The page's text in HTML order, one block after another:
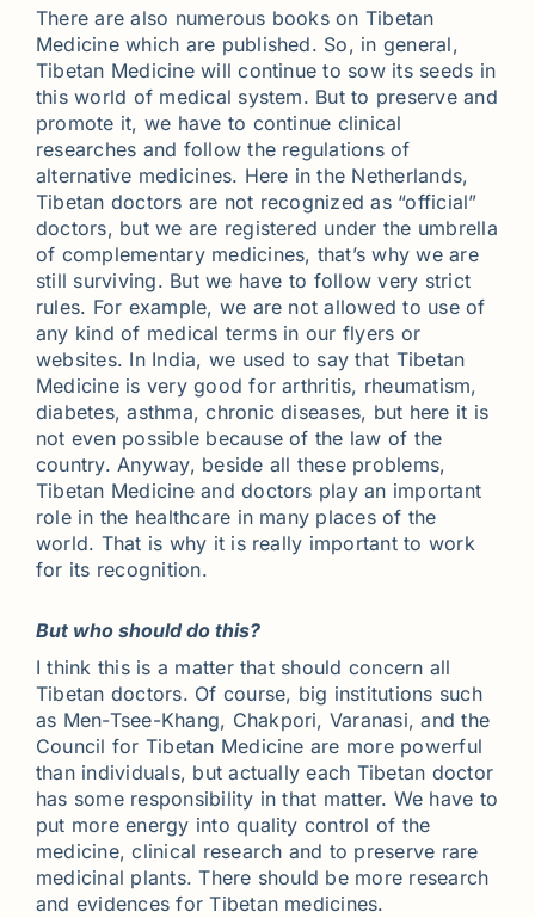
There are also numerous books on Tibetan
Medicine which are published. So, in general,
Tibetan Medicine will continue to sow its seeds in
this world of medical system. But to preserve and
promote it, we have to continue clinical
researches and follow the regulations of
alternative medicines. Here in the Netherlands,
Tibetan doctors are not recognized as “official”
doctors, but we are registered under the umbrella
of complementary medicines, that’s why we are
still surviving. But we have to follow very strict
rules. For example, we are not allowed to use of
any kind of medical terms in our flyers or
websites. In India, we used to say that Tibetan
Medicine is very good for arthritis, rheumatism,
diabetes, asthma, chronic diseases, but here it is
not even possible because of the law of the
country. Anyway, beside all these problems,
Tibetan Medicine and doctors play an important
role in the healthcare in many places of the
world. That is why it is really important to work
for its recognition.
But who should do this?
I think this is a matter that should concern all
Tibetan doctors. Of course, big institutions such
as Men-Tsee-Khang, Chakpori, Varanasi, and the
Council for Tibetan Medicine are more powerful
than individuals, but actually each Tibetan doctor
has some responsibility in that matter. We have to
put more energy into quality control of the
medicine, clinical research and to preserve rare
medicinal plants. There should be more research
and evidences for Tibetan medicines.